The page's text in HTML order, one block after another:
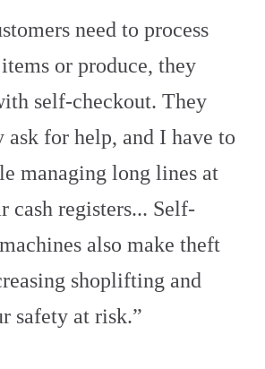
need to process
or produce, they
self-checkout. They
ask for help, and I have to
managing long lines at
cash registers... Self-
also make theft
shoplifting and
safety at risk.”